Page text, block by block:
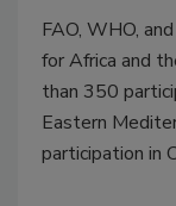
FAO, WHO,
for Africa and
than 350
Eastern
participation in